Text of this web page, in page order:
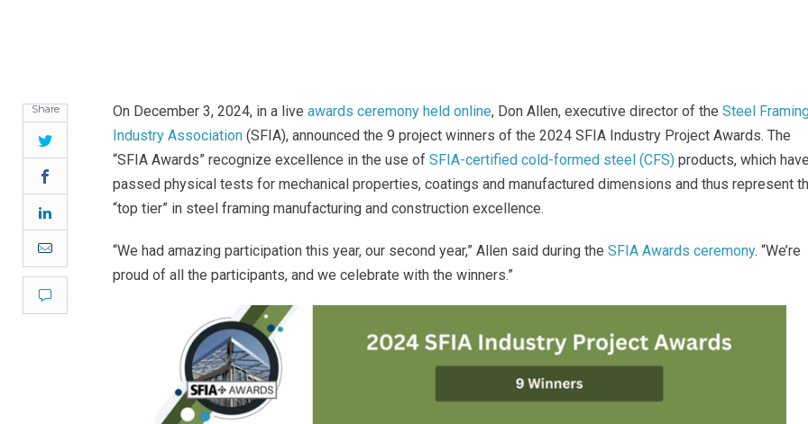
Share
Twitter
Email
Comment
On December 3, 2024, in a live awards ceremony held online, Don Allen, executive director of the Steel
Industry Association (SFIA), announced the 9 project winners of the 2024 SFIA Industry Project Awards. The
“SFIA Awards” recognize excellence in the use of SFIA-certified cold-formed steel (CFS) products, which
passed physical tests for mechanical properties, coatings and manufactured dimensions and thus represent
“top tier” in steel framing manufacturing and construction excellence.
“We had amazing participation this year, our second year,” Allen said during the SFIA Awards ceremony. “We’re
proud of all the participants, and we celebrate with the winners.”